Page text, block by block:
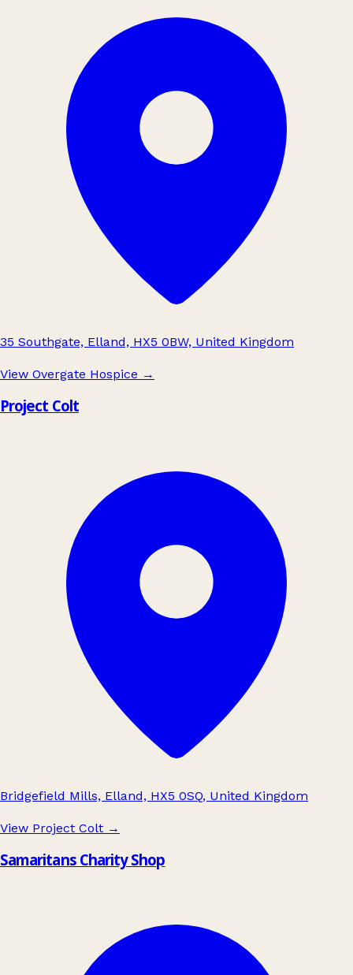
35 Southgate, Elland, HX5 0BW, United Kingdom
View Overgate Hospice →
Project Colt
Bridgefield Mills, Elland, HX5 0SQ, United Kingdom
View Project Colt →
Samaritans Charity Shop